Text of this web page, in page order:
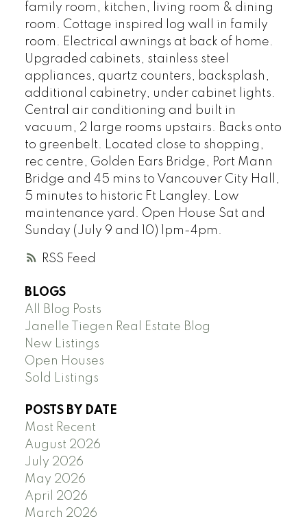
RSS
family room, kitchen, living room & dining
room. Cottage inspired log wall in family
room. Electrical awnings at back of home.
Upgraded cabinets, stainless steel
appliances, quartz counters, backsplash,
additional cabinetry, under cabinet lights.
Central air conditioning and built in
vacuum, 2 large rooms upstairs. Backs onto
to greenbelt. Located close to shopping,
rec centre, Golden Ears Bridge, Port Mann
Bridge and 45 mins to Vancouver City Hall,
5 minutes to historic Ft Langley. Low
maintenance yard. Open House Sat and
Sunday (July 9 and 10) 1pm-4pm.
BLOGS
All Blog Posts
Janelle Tiegen Real Estate Blog
New Listings
Open Houses
Sold Listings
POSTS BY DATE
Most Recent
August 2026
July 2026
May 2026
April 2026
March 2026